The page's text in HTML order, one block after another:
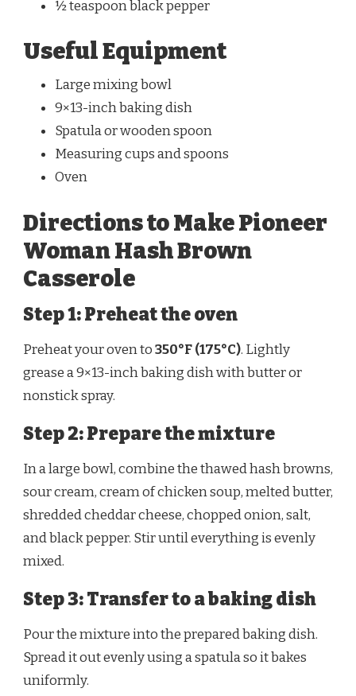
½ teaspoon black pepper
Useful Equipment
Large mixing bowl
9×13-inch baking dish
Spatula or wooden spoon
Measuring cups and spoons
Oven
Directions to Make Pioneer
Woman Hash Brown
Casserole
Step 1: Preheat the oven
Preheat your oven to350°F (175°C). Lightly
grease a 9×13-inch baking dish with butter or
nonstick spray.
Step 2: Prepare the mixture
In a large bowl, combine the thawed hash browns,
sour cream, cream of chicken soup, melted butter,
shredded cheddar cheese, chopped onion, salt,
and black pepper. Stir until everything is evenly
mixed.
Step 3: Transfer to a baking dish
Pour the mixture into the prepared baking dish.
Spread it out evenly using a spatula so it bakes
uniformly.